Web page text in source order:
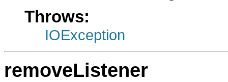
Throws:
IOException
removeListener